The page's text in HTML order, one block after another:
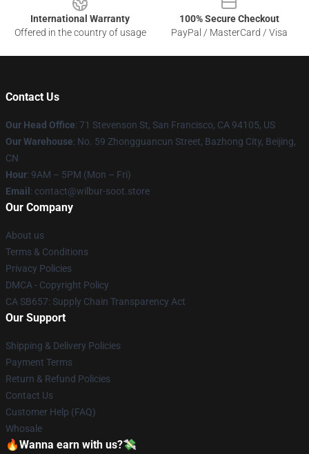
International Warranty
Offered in the country of usage
100% Secure Checkout
PayPal / MasterCard / Visa
Contact Us
Our Head Office: 71 Stevenson St, San Francisco, CA 94105, US
Our Warehouse: No. 59 Zhongguancun Street, Bazhong City, Beijing,
CN
Hour: 9AM – 5PM (Mon – Fri)
Email : contact@wilbur-soot.store
Our Company
About us
Terms & Conditions
Privacy Policies
DMCA - Copyright Policy
CA SB657: Supply Chain Transparency Act
Our Support
Shipping & Delivery Policies
Payment Terms
Return & Refund Policies
Contact Us
Customer Help (FAQ)
Whosale
🔥Wanna earn with us?💸